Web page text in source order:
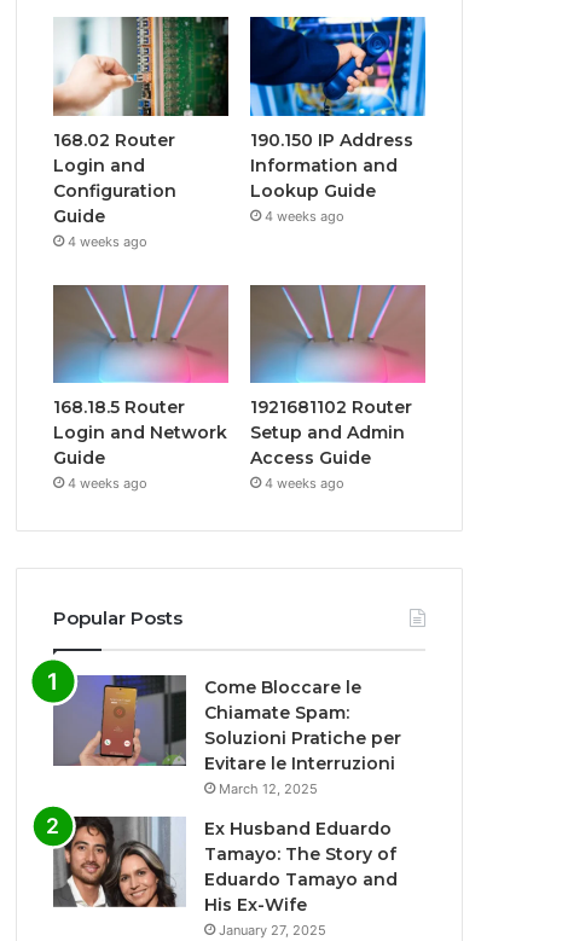
168.02 Router
Login and
Configuration
Guide
4 weeks ago
190.150 IP Address
Information and
Lookup Guide
4 weeks ago
168.18.5 Router
Login and Network
Guide
4 weeks ago
1921681102 Router
Setup and Admin
Access Guide
4 weeks ago
Popular Posts
Come Bloccare le
Chiamate Spam:
Soluzioni Pratiche per
Evitare le Interruzioni
March 12, 2025
Ex Husband Eduardo
Tamayo: The Story of
Eduardo Tamayo and
His Ex-Wife
January 27, 2025